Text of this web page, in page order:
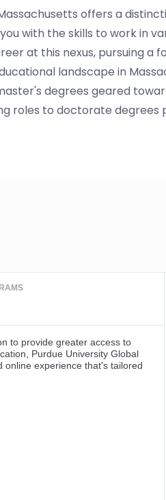
offers a
with the skills to work in
at this nexus, pursuing a
landscape in
degrees geared
roles to doctorate